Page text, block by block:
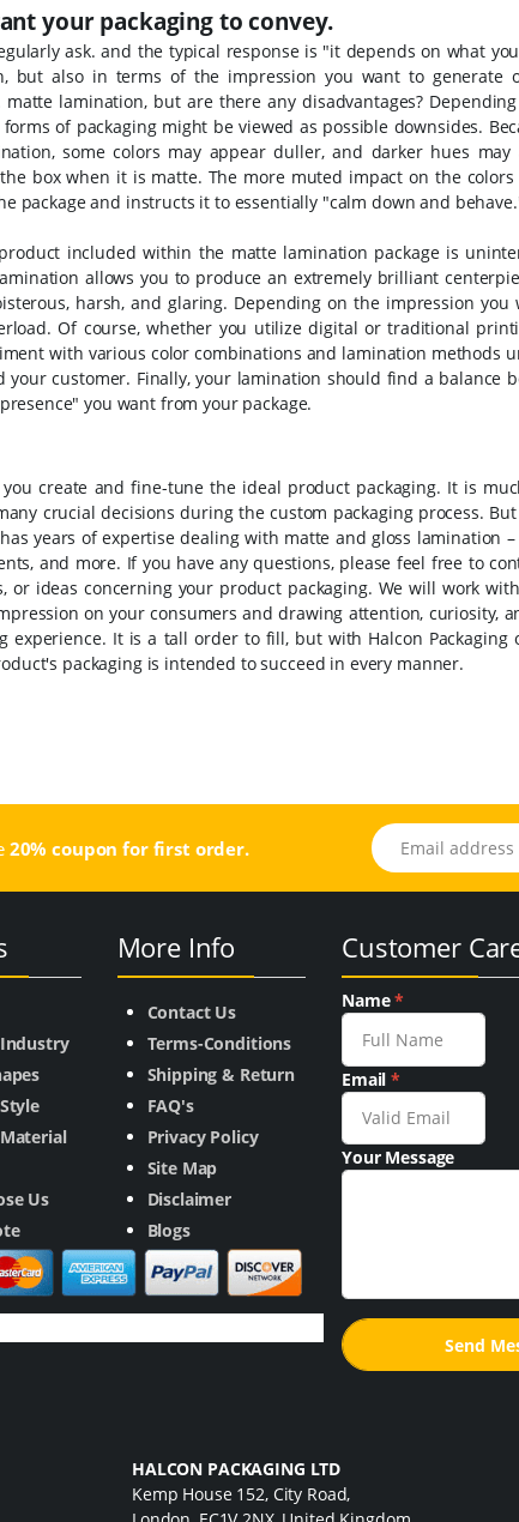
your packaging to convey.
ask. and the typical response is "it depends on what
but also in terms of the impression you want to generate
lamination, but are there any disadvantages?
of packaging might be viewed as possible downsides.
some colors may appear duller, and darker hues may
box when it is matte. The more muted impact on the colors
package and instructs it to essentially "calm down and
included within the matte lamination package is
allows you to produce an extremely brilliant
harsh, and glaring. Depending on the impression you
Of course, whether you utilize digital or traditional
with various color combinations and lamination methods
your customer. Finally, your lamination should find a balance
you want from your package.
create and fine-tune the ideal product packaging. It is
crucial decisions during the custom packaging process.
years of expertise dealing with matte and gloss lamination –
and more. If you have any questions, please feel free to
or ideas concerning your product packaging. We will work
on your consumers and drawing attention, curiosity,
experience. It is a tall order to fill, but with Halcon Packaging
packaging is intended to succeed in every manner.
20% coupon for first order.
Email address
Us
More Info
Contact Us
Terms-Conditions
Shipping & Return
FAQ's
Privacy Policy
Site Map
Disclaimer
Blogs
Customer
Name*
Email*
Your Message
HALCON PACKAGING LTD
Kemp House 152, City Road,